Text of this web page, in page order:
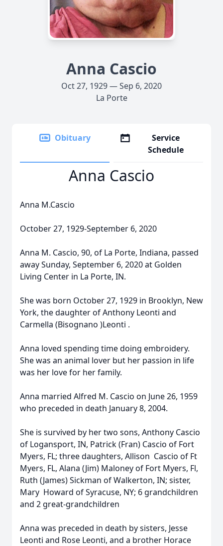
Anna Cascio
Oct 27, 1929 — Sep 6, 2020
La Porte
Obituary
Service
Schedule
Anna Cascio
Anna M.Cascio
October 27, 1929-September 6, 2020
Anna M. Cascio, 90, of La Porte, Indiana, passed
away Sunday, September 6, 2020 at Golden
Living Center in La Porte, IN.
She was born October 27, 1929 in Brooklyn, New
York, the daughter of Anthony Leonti and
Carmella (Bisognano )Leonti .
Anna loved spending time doing embroidery.
She was an animal lover but her passion in life
was her love for her family.
Anna married Alfred M. Cascio on June 26, 1959
who preceded in death January 8, 2004.
She is survived by her two sons, Anthony Cascio
of Logansport, IN, Patrick (Fran) Cascio of Fort
Myers, FL; three daughters, Allison Cascio of Ft
Myers, FL, Alana (Jim) Maloney of Fort Myers, Fl,
Ruth (James) Sickman of Walkerton, IN; sister,
Mary Howard of Syracuse, NY; 6 grandchildren
and 2 great-grandchildren
Anna was preceded in death by sisters, Jesse
Leonti and Rose Leonti, and a brother Horace